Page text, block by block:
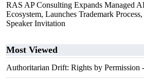
RAS AP Consulting Expands Managed
Ecosystem, Launches Trademark
Speaker Invitation
Most Viewed
Authoritarian Drift: Rights by Permission